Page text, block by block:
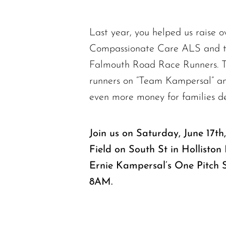
Last year, you helped us raise
Compassionate Care ALS and
Falmouth Road Race Runners.
runners on “Team Kampersal”
even more money for families
Join us on Saturday, June
Field on South St in
Ernie Kampersal’s One
8AM.